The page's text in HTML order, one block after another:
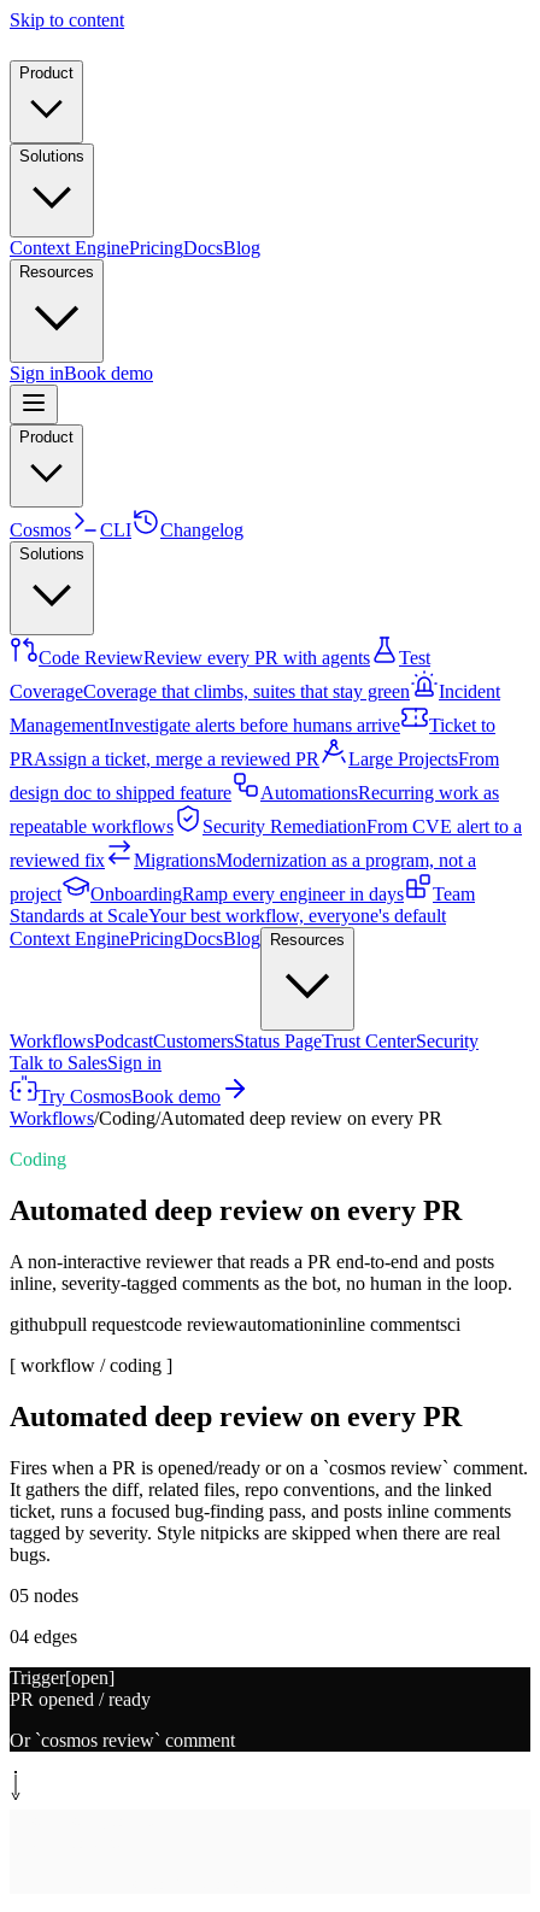
Skip to content
Product
Solutions
Context EnginePricingDocsBlog
Resources
Sign inBook demo
Product
Cosmos CLI Changelog
Solutions
Code ReviewReview every PR with agents
Test
CoverageCoverage that climbs, suites that stay green
Incident
ManagementInvestigate alerts before humans arrive
Ticket to
PRAssign a ticket, merge a reviewed PR Large ProjectsFrom
design doc to shipped feature
AutomationsRecurring work as
repeatable workflows
Security RemediationFrom CVE alert to a
reviewed fix
MigrationsModernization as a program, not a
project
OnboardingRamp every engineer in days
Team
Standards at ScaleYour best workflow, everyone's default
Context EnginePricingDocsBlog Resources
WorkflowsPodcastCustomersStatus PageTrust CenterSecurity
Talk to SalesSign in
Try CosmosBook demo
Workflows/Coding/Automated deep review on every PR
Coding
Automated deep review on every PR
A non-interactive reviewer that reads a PR end-to-end and posts
inline, severity-tagged comments as the bot, no human in the loop.
githubpull requestcode reviewautomationinline commentsci
[ workflow /coding ]
Automated deep review on every PR
Fires when a PR is opened/ready or on a `cosmos review` comment.
It gathers the diff, related files, repo conventions, and the linked
ticket, runs a focused bug-finding pass, and posts inline comments
tagged by severity. Style nitpicks are skipped when there are real
bugs.
05 nodes
04 edges
Trigger[open]
PR opened / ready
Or `cosmos review` comment